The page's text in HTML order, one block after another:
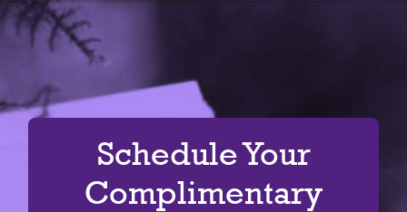
Schedule Your
Complimentary